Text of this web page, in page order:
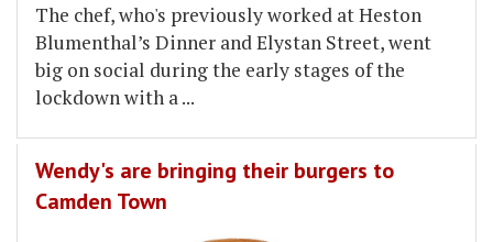
The chef, who's previously worked at Heston
Blumenthal’s Dinner and Elystan Street, went
big on social during the early stages of the
lockdown with a...
Wendy's are bringing their burgers to
Camden Town